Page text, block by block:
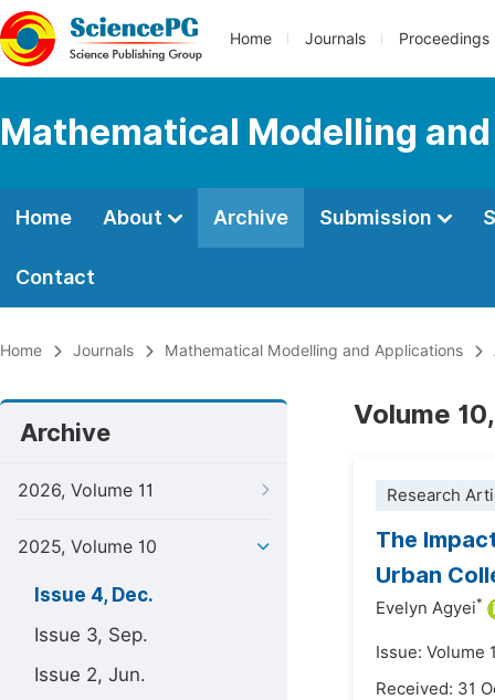
Home Journals Proceedings
Mathematical Modelling
Home About Archive Submission
Contact
Home Journals Mathematical Modelling and Applications
Archive
2026, Volume 11
2025, Volume 10
Issue 4, Dec.
Issue 3, Sep.
Issue 2, Jun.
Volume
Research
The
Urban
Evelyn Agyei*
Issue: Volume
Received: 31